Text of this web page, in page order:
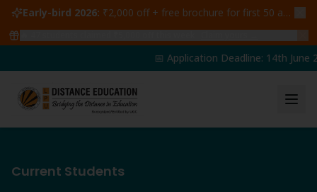
Early-bird 2026: ₹2,000 off + free brochure for first 50 admissions —
📅 Application Deadline: 14th June
Current Students